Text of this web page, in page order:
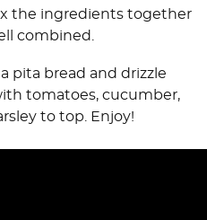
the ingredients together
combined.
pita bread and drizzle
tomatoes, cucumber,
to top. Enjoy!